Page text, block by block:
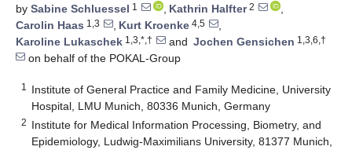
by Sabine Schluessel 1 , Kathrin Halfter2
,
Carolin Haas 1,3 , Kurt Kroenke 4,5
,
Karoline Lukaschek 1,3,*,† and Jochen Gensichen 1,3,6,†
on behalf of the POKAL-Group
1
Institute of General Practice and Family Medicine, University
Hospital, LMU Munich, 80336 Munich, Germany
2 Institute for Medical Information Processing, Biometry, and
Epidemiology, Ludwig-Maximilians University, 81377 Munich,